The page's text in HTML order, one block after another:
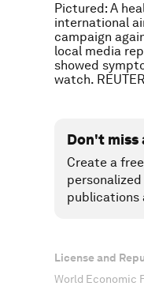
Pictured: A
international
campaign
local media
showed
watch.
Don't miss
Create a
publications
License and
World Economic